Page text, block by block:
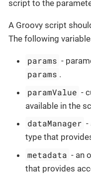
script to the
A Groovy script
The following
params -
params .
paramValue -
available in the
dataManager -
type that
metadata - an
that provides